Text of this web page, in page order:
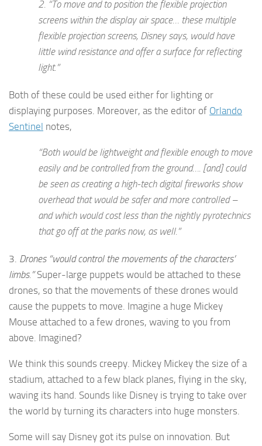
2. “To move and to position the flexible projection
screens within the display air space… these multiple
flexible projection screens, Disney says, would have
little wind resistance and offer a surface for reflecting
light.”
Both of these could be used either for lighting or
displaying purposes. Moreover, as the editor of Orlando
Sentinel notes,
“Both would be lightweight and flexible enough to move
easily and be controlled from the ground…. [and] could
be seen as creating a high-tech digital fireworks show
overhead that would be safer and more controlled –
and which would cost less than the nightly pyrotechnics
that go off at the parks now, as well.”
3. Drones “would control the movements of the characters’
limbs.”Super-large puppets would be attached to these
drones, so that the movements of these drones would
cause the puppets to move. Imagine a huge Mickey
Mouse attached to a few drones, waving to you from
above. Imagined?
We think this sounds creepy. Mickey Mickey the size of a
stadium, attached to a few black planes, flying in the sky,
waving its hand. Sounds like Disney is trying to take over
the world by turning its characters into huge monsters.
Some will say Disney got its pulse on innovation. But